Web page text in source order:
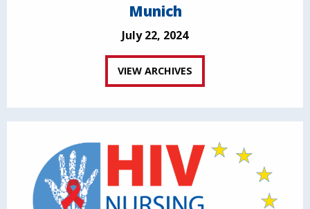
Munich
July 22, 2024
VIEW ARCHIVES